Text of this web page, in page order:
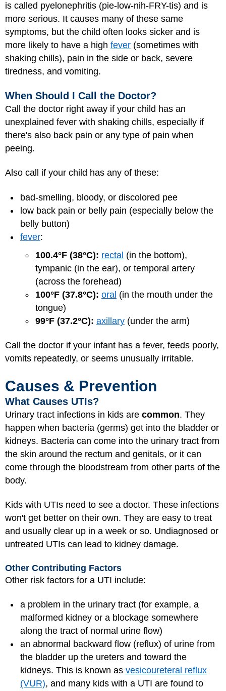
is called pyelonephritis (pie-low-nih-FRY-tis) and is
more serious. It causes many of these same
symptoms, but the child often looks sicker and is
more likely to have a high fever (sometimes with
shaking chills), pain in the side or back, severe
tiredness, and vomiting.
When Should I Call the Doctor?
Call the doctor right away if your child has an
unexplained fever with shaking chills, especially if
there's also back pain or any type of pain when
peeing.
Also call if your child has any of these:
bad-smelling, bloody, or discolored pee
low back pain or belly pain (especially below the
belly button)
fever:
100.4°F (38°C): rectal (in the bottom),
tympanic (in the ear), or temporal artery
(across the forehead)
100°F (37.8°C): oral (in the mouth under the
tongue)
99°F (37.2°C): axillary (under the arm)
Call the doctor if your infant has a fever, feeds poorly,
vomits repeatedly, or seems unusually irritable.
Causes & Prevention
What Causes UTIs?
Urinary tract infections in kids are common. They
happen when bacteria (germs) get into the bladder or
kidneys. Bacteria can come into the urinary tract from
the skin around the rectum and genitals, or it can
come through the bloodstream from other parts of the
body.
Kids with UTIs need to see a doctor. These infections
won't get better on their own. They are easy to treat
and usually clear up in a week or so. Undiagnosed or
untreated UTIs can lead to kidney damage.
Other Contributing Factors
Other risk factors for a UTI include:
a problem in the urinary tract (for example, a
malformed kidney or a blockage somewhere
along the tract of normal urine flow)
an abnormal backward flow (reflux) of urine from
the bladder up the ureters and toward the
kidneys. This is known as vesicoureteral reflux
(VUR), and many kids with a UTI are found to